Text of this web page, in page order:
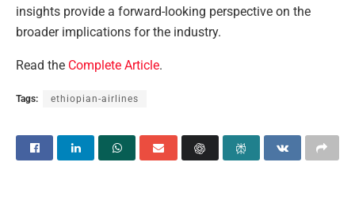
insights provide a forward-looking perspective on the
broader implications for the industry.
Read the Complete Article.
Tags: ethiopian-airlines